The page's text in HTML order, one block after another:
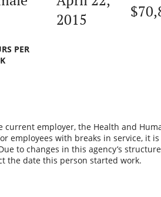
2015
PER
current employer, the Health and
employees with breaks in service, it
to changes in this agency’s
the date this person started work.